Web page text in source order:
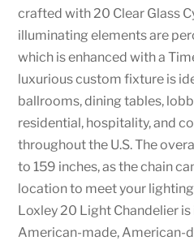
crafted with 20 Clear Glass
illuminating elements are
which is enhanced with a
luxurious custom fixture is
ballrooms, dining tables,
residential, hospitality, and
throughout the U.S. The
to 159 inches, as the chain
location to meet your
Loxley 20 Light Chandelier
American-made, American-